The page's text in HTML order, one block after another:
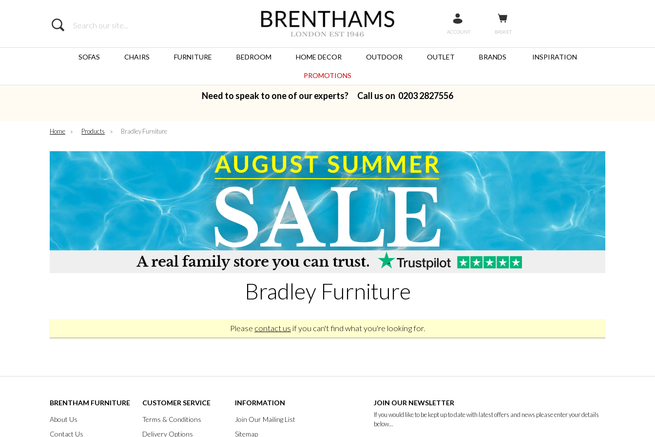
Search
ACCOUNT BASKET
SOFAS CHAIRS FURNITURE BEDROOM HOME DECOR OUTDOOR OUTLET BRANDS INSPIRATION
PROMOTIONS
Need to speak to one of our experts? Call us on 0203 2827556
Home » Products » Bradley Furniture
Bradley Furniture
Please contact us if you can't find what you're looking for.
BRENTHAM FURNITURE
About Us
Contact Us
CUSTOMER SERVICE
Terms & Conditions
Delivery Options
INFORMATION
Join Our Mailing List
Sitemap
JOIN OUR NEWSLETTER
If you would like to be kept up to date with latest offers and news please enter your details
below...